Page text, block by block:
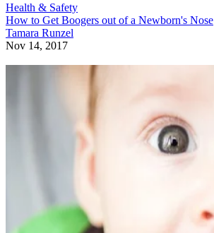
Health & Safety
How to Get Boogers out of a Newborn's Nose
Tamara Runzel
Nov 14, 2017